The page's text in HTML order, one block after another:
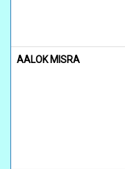
AALOK MISRA